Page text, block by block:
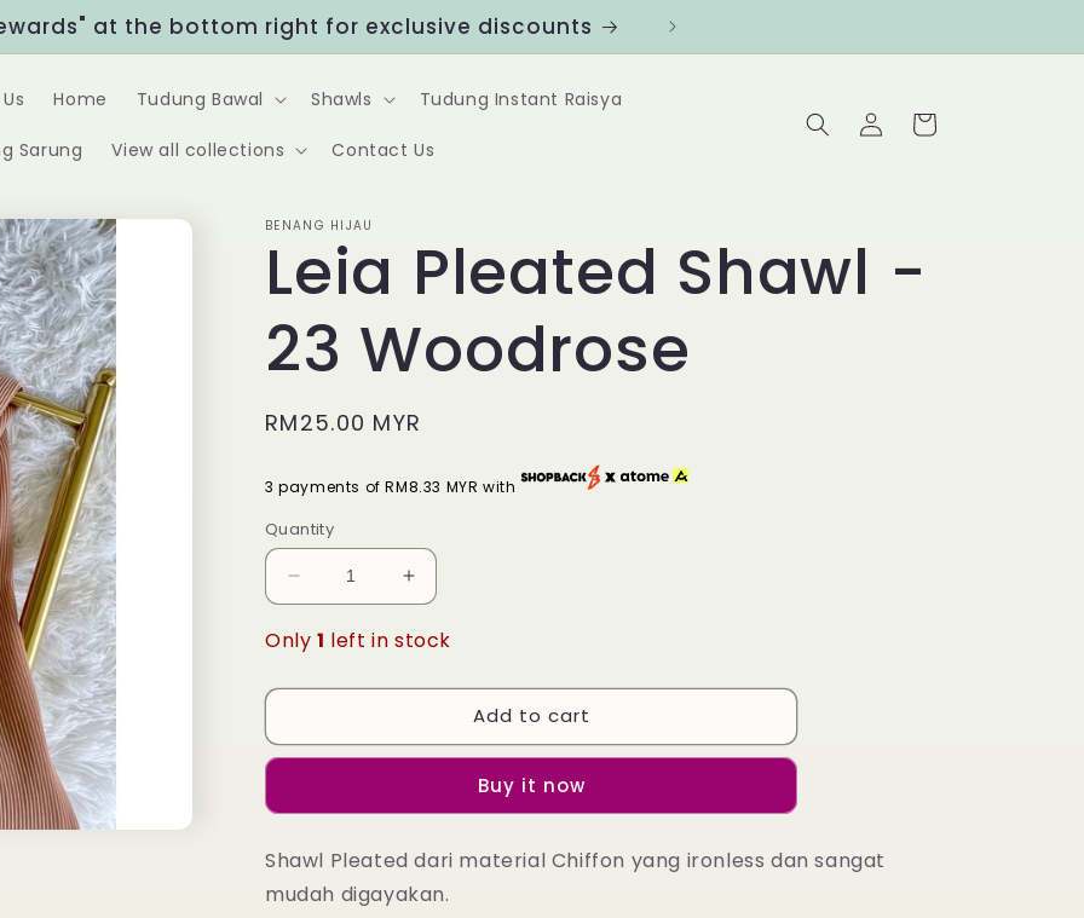
at the bottom right for exclusive discounts
Home Tudung Bawal Shawls Tudung Instant Raisya
Sarung View all collections Contact Us
Log
in
Cart
BENANG HIJAU
Leia Pleated Shawl -
23 Woodrose
Regular
RM25.00 MYR
3 payments of RM8.33 MYR with
Quantity
Decrease
quantity
for
Pleated
-
23
Increase
quantity
for
Pleated
-
23
Woodrose
Only 1 left in stock
Add to cart
Buy it now
Shawl Pleated dari material Chiffon yang ironless dan sangat
mudah digayakan.